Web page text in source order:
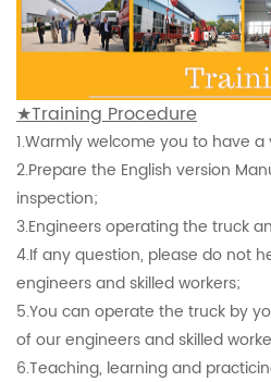
★Training Procedure
1.Warmly welcome you to have a
2.Prepare the English version
inspection;
3.Engineers operating the truck
4.If any question, please do not
engineers and skilled workers;
5.You can operate the truck by
of our engineers and skilled
6.Teaching, learning and